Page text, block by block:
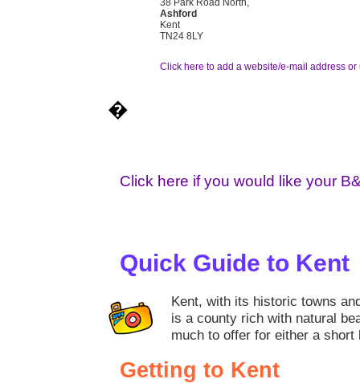
38 Park Road North,
Ashford
Kent
TN24 8LY
Click here to add a website/e-mail address or
�
Click here if you would like your
Quick Guide to Kent
Kent, with its historic towns
is a county rich with natural
much to offer for either a
Getting to Kent